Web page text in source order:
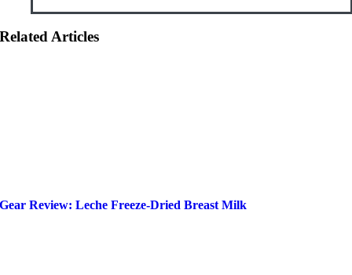
Related Articles
Gear Review: Leche Freeze-Dried Breast Milk